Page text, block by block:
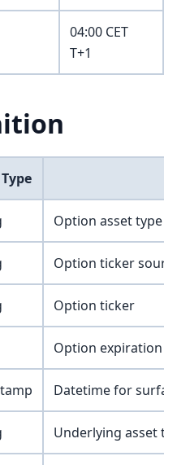
04:00 CET
T+1
Option asset type
Option ticker
Option ticker
Option expiration
Datetime for
Underlying asset